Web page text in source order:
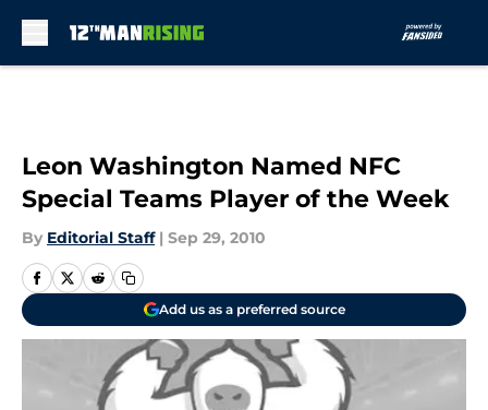
Leon Washington Named NFC
Special Teams Player of the Week
By Editorial Staff | Sep 29, 2010
Add us as a preferred source